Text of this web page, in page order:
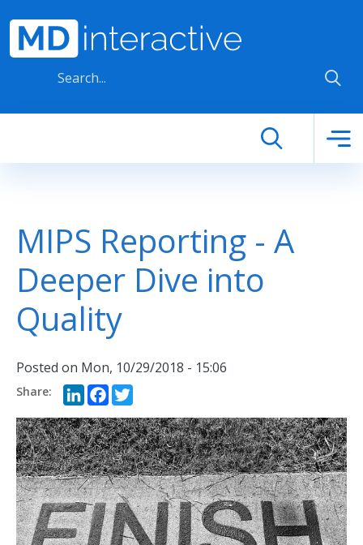
MIPS Reporting - A
Deeper Dive into
Quality
Posted on Mon, 10/29/2018 - 15:06
LinkedIn
Facebook